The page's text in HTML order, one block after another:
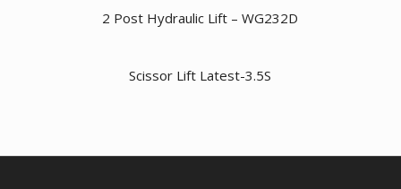
2 Post Hydraulic Lift – WG232D
Scissor Lift Latest-3.5S